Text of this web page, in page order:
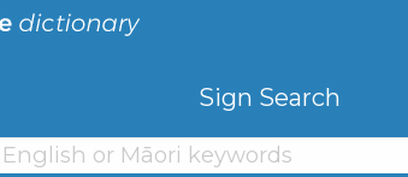
Sign Search